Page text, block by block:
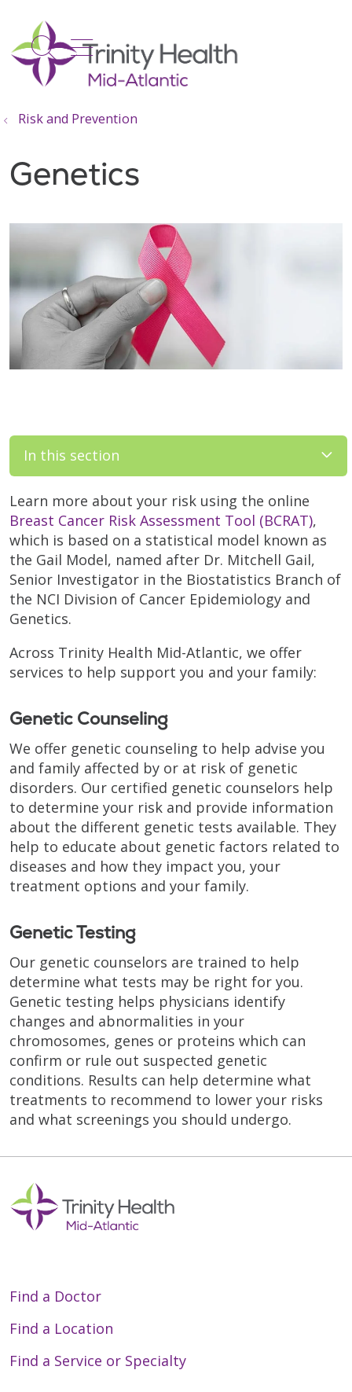
search
show off canvas menu
Risk and Prevention
Genetics
In this section
Learn more about your risk using the online
Breast Cancer Risk Assessment Tool (BCRAT),
which is based on a statistical model known as
the Gail Model, named after Dr. Mitchell Gail,
Senior Investigator in the Biostatistics Branch of
the NCI Division of Cancer Epidemiology and
Genetics.
Across Trinity Health Mid-Atlantic, we offer
services to help support you and your family:
Genetic Counseling
We offer genetic counseling to help advise you
and family affected by or at risk of genetic
disorders. Our certified genetic counselors help
to determine your risk and provide information
about the different genetic tests available. They
help to educate about genetic factors related to
diseases and how they impact you, your
treatment options and your family.
Genetic Testing
Our genetic counselors are trained to help
determine what tests may be right for you.
Genetic testing helps physicians identify
changes and abnormalities in your
chromosomes, genes or proteins which can
confirm or rule out suspected genetic
conditions. Results can help determine what
treatments to recommend to lower your risks
and what screenings you should undergo.
Find a Doctor
Find a Location
Find a Service or Specialty